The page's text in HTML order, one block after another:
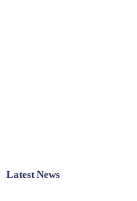
Latest News